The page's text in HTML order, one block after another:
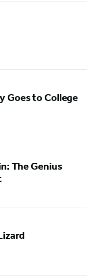
Goes to College
The Genius